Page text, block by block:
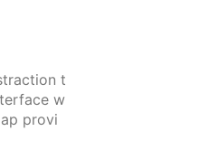
t
w
provi